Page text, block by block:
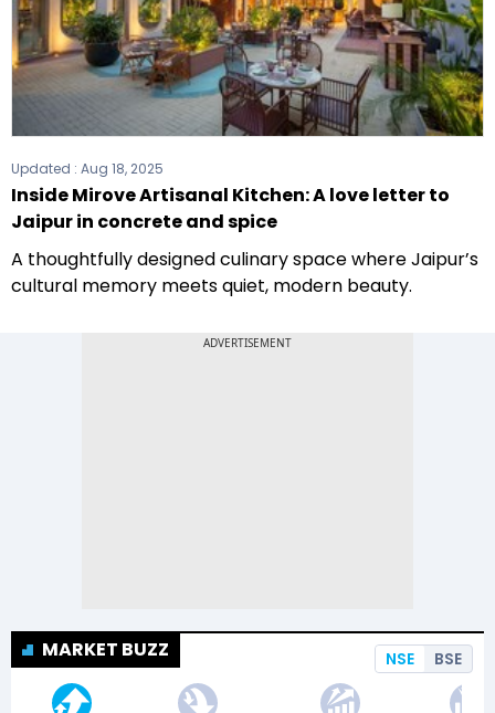
Updated : Aug 18, 2025
Inside Mirove Artisanal Kitchen: A love letter to
Jaipur in concrete and spice
A thoughtfully designed culinary space where Jaipur’s
cultural memory meets quiet, modern beauty.
MARKET BUZZ NSE BSE